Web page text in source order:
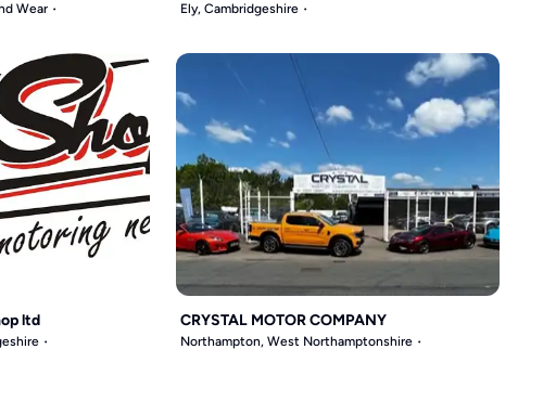
Wear Ely, Cambridgeshire
ltd CRYSTAL MOTOR COMPANY
Northampton, West Northamptonshire